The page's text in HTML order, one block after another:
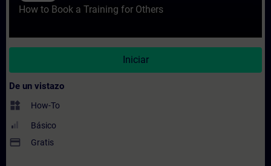
How to Book a Training for Others
Iniciar
De un vistazo
widgets How-To
Básico
payment Gratis